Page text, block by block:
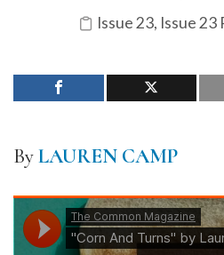
Issue 23, Issue 23
ByLAUREN CAMP